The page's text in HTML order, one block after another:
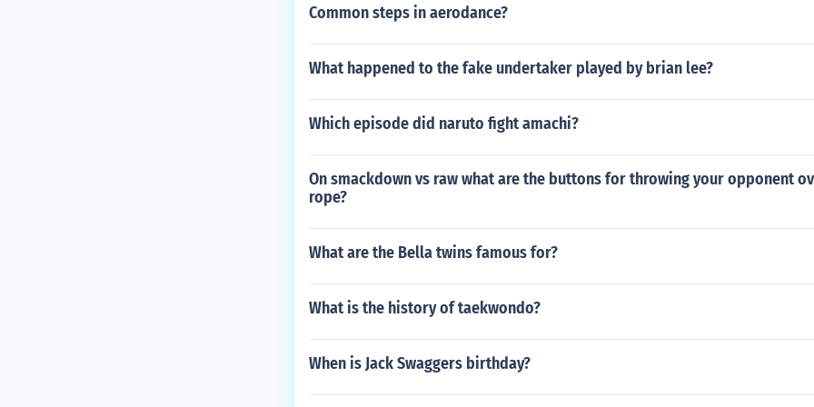
Common steps in aerodance?
What happened to the fake undertaker played by brian lee?
Which episode did naruto fight amachi?
On smackdown vs raw what are the buttons for throwing your opponent
rope?
What are the Bella twins famous for?
What is the history of taekwondo?
When is Jack Swaggers birthday?